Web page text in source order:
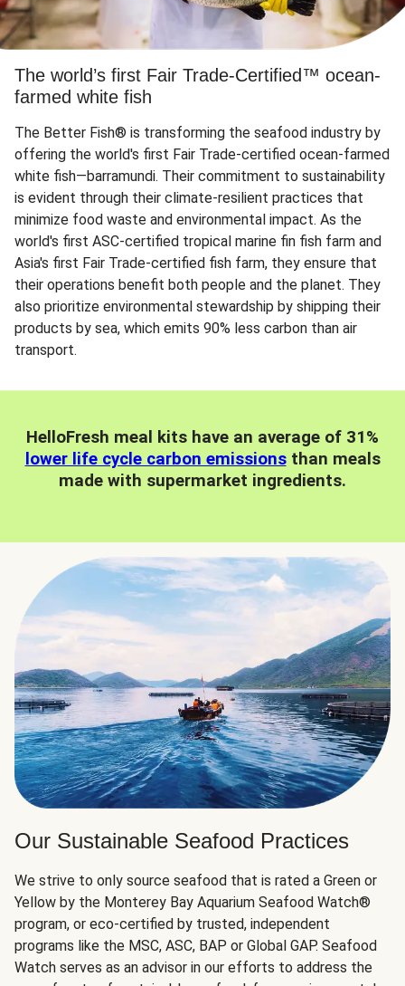
The world’s first Fair Trade-Certified™ ocean-
farmed white fish
The Better Fish® is transforming the seafood industry by
offering the world's first Fair Trade-certified ocean-farmed
white fish—barramundi. Their commitment to sustainability
is evident through their climate-resilient practices that
minimize food waste and environmental impact. As the
world's first ASC-certified tropical marine fin fish farm and
Asia's first Fair Trade-certified fish farm, they ensure that
their operations benefit both people and the planet. They
also prioritize environmental stewardship by shipping their
products by sea, which emits 90% less carbon than air
transport.
HelloFresh meal kits have an average of 31%
lower life cycle carbon emissionsthan meals
made with supermarket ingredients.
Our Sustainable Seafood Practices
We strive to only source seafood that is rated a Green or
Yellow by the Monterey Bay Aquarium Seafood Watch®
program, or eco-certified by trusted, independent
programs like the MSC, ASC, BAP or Global GAP. Seafood
Watch serves as an advisor in our efforts to address the